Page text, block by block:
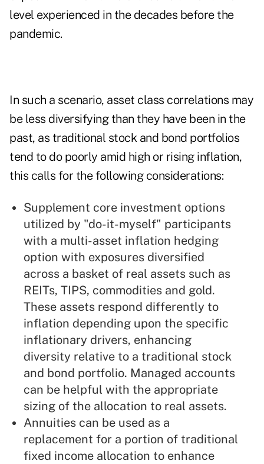
level experienced in the decades before the
pandemic.
In such a scenario, asset class correlations may
be less diversifying than they have been in the
past, as traditional stock and bond portfolios
tend to do poorly amid high or rising inflation,
this calls for the following considerations:
Supplement core investment options
utilized by "do-it-myself" participants
with a multi-asset inflation hedging
option with exposures diversified
across a basket of real assets such as
REITs, TIPS, commodities and gold.
These assets respond differently to
inflation depending upon the specific
inflationary drivers, enhancing
diversity relative to a traditional stock
and bond portfolio. Managed accounts
can be helpful with the appropriate
sizing of the allocation to real assets.
Annuities can be used as a
replacement for a portion of traditional
fixed income allocation to enhance